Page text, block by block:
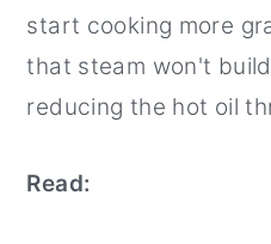
start cooking more
that steam won't
reducing the hot oil
Read: